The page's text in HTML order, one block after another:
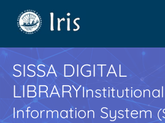
SISSA DIGITAL
LIBRARY
Information System